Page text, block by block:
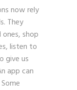
now rely
They
shop
listen to
give us
app can